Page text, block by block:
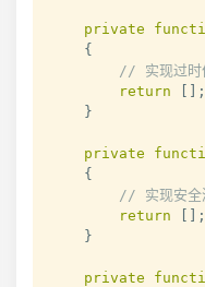
private
{
// 实现过时
return
;
}
private
{
// 实现安全
return
;
}
private